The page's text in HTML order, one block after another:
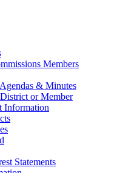
Members
& Minutes
or Member
Information
Statements